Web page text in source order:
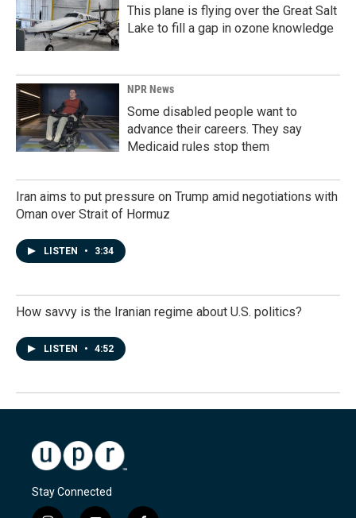
This plane is flying over the Great Salt
Lake to fill a gap in ozone knowledge
NPR News
Some disabled people want to
advance their careers. They say
Medicaid rules stop them
Iran aims to put pressure on Trump amid negotiations with
Oman over Strait of Hormuz
LISTEN • 3:34
How savvy is the Iranian regime about U.S. politics?
LISTEN • 4:52
Stay Connected